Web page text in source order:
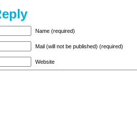
Name (required)
Mail (will not be published) (required)
Website